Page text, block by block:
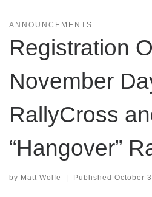
ANNOUNCEMENTS
Registration
November
RallyCross
“Hangover”
by Matt Wolfe | Published October